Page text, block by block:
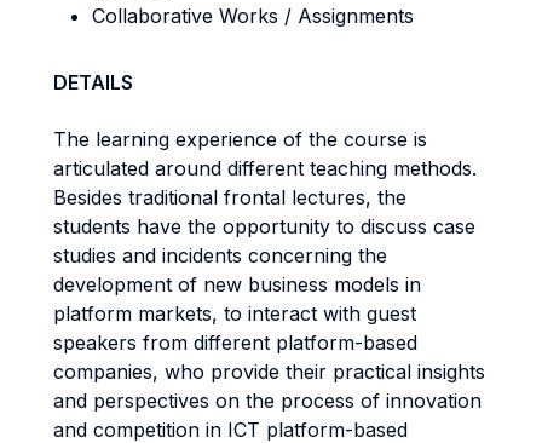
Collaborative Works / Assignments
DETAILS
The learning experience of the course is
articulated around different teaching methods.
Besides traditional frontal lectures, the
students have the opportunity to discuss case
studies and incidents concerning the
development of new business models in
platform markets, to interact with guest
speakers from different platform-based
companies, who provide their practical insights
and perspectives on the process of innovation
and competition in ICT platform-based